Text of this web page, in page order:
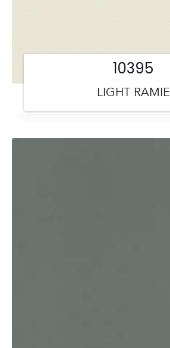
LIGHT RAMIE
10395